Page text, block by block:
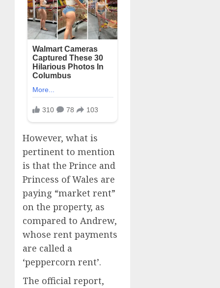
However, what is
pertinent to mention
is that the Prince and
Princess of Wales are
paying “market rent”
on the property, as
compared to Andrew,
whose rent payments
are called a
‘peppercorn rent’.
The official report,